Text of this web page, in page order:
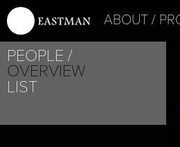
ABOUT
PEOPLE
OVERVIEW
LIST